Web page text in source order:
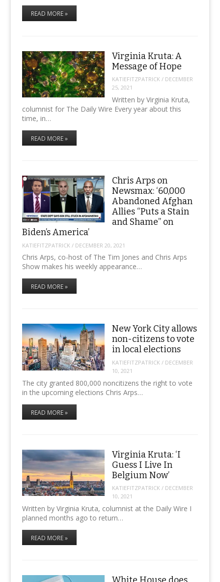
READ MORE »
Virginia Kruta: A
Message of Hope
KATIEFITZPATRICK/ DECEMBER
25, 2021
Written by Virginia Kruta,
columnist for The Daily Wire Every year about this
time, in…
READ MORE »
Chris Arps on
Newsmax: ‘60,000
Abandoned Afghan
Allies “Puts a Stain
and Shame” on
Biden’s America’
KATIEFITZPATRICK / DECEMBER 20, 2021
Chris Arps, co-host of The Tim Jones and Chris Arps
Show makes his weekly appearance…
READ MORE »
New York City allows
non-citizens to vote
in local elections
KATIEFITZPATRICK / DECEMBER
10, 2021
The city granted 800,000 noncitizens the right to vote
in the upcoming elections Chris Arps…
READ MORE »
Virginia Kruta: ‘I
Guess I Live In
Belgium Now’
KATIEFITZPATRICK/ DECEMBER
10, 2021
Written by Virginia Kruta, columnist at the Daily Wire I
planned months ago to return…
READ MORE »